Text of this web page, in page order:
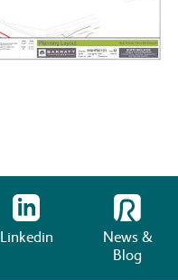
Linkedin
News &
Blog